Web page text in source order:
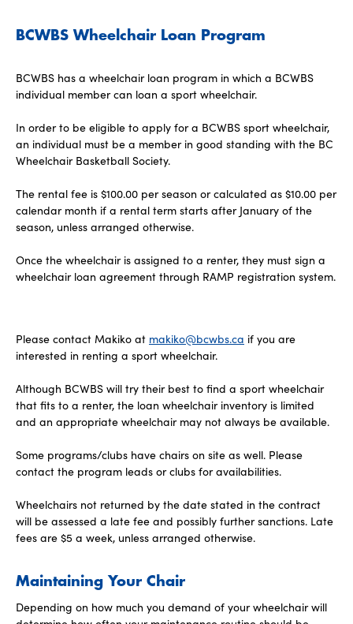
BCWBS Wheelchair Loan Program
BCWBS has a wheelchair loan program in which a BCWBS
individual member can loan a sport wheelchair.
In order to be eligible to apply for a BCWBS sport wheelchair,
an individual must be a member in good standing with the BC
Wheelchair Basketball Society.
The rental fee is $100.00 per season or calculated as $10.00 per
calendar month if a rental term starts after January of the
season, unless arranged otherwise.
Once the wheelchair is assigned to a renter, they must sign a
wheelchair loan agreement through RAMP registration system.
Please contact Makiko at makiko@bcwbs.ca if you are
interested in renting a sport wheelchair.
Although BCWBS will try their best to find a sport wheelchair
that fits to a renter, the loan wheelchair inventory is limited
and an appropriate wheelchair may not always be available.
Some programs/clubs have chairs on site as well. Please
contact the program leads or clubs for availabilities.
Wheelchairs not returned by the date stated in the contract
will be assessed a late fee and possibly further sanctions. Late
fees are $5 a week, unless arranged otherwise.
Maintaining Your Chair
Depending on how much you demand of your wheelchair will